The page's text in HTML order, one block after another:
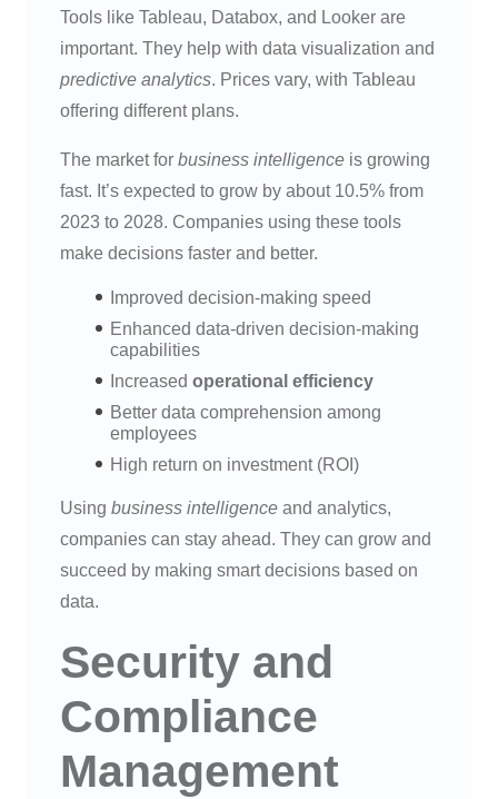
Tools like Tableau, Databox, and Looker are
important. They help with data visualization and
predictive analytics. Prices vary, with Tableau
offering different plans.
The market for business intelligence is growing
fast. It’s expected to grow by about 10.5% from
2023 to 2028. Companies using these tools
make decisions faster and better.
Improved decision-making speed
Enhanced data-driven decision-making
capabilities
Increased operational efficiency
Better data comprehension among
employees
High return on investment (ROI)
Using business intelligence and analytics,
companies can stay ahead. They can grow and
succeed by making smart decisions based on
data.
Security and
Compliance
Management